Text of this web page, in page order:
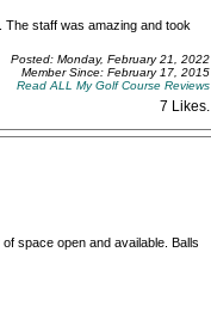
The staff was amazing and took
Posted: Monday, February 21, 2022
Member Since: February 17, 2015
Read ALL My Golf Course Reviews
7 Likes
space open and available. Balls